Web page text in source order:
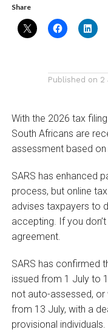
Share
Published on 2
With the 2026 tax
South Africans are
assessment based
SARS has enhanced
process, but online
advises taxpayers to
accepting. If you
agreement.
SARS has confirmed
issued from 1 July to
not auto-assessed, or
from 13 July, with a
provisional individuals.